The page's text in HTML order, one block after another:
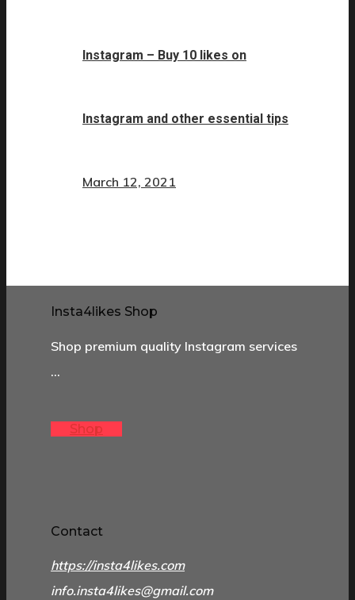
Instagram – Buy 10 likes on
Instagram and other essential tips
March 12, 2021
Insta4likes Shop
Shop premium quality Instagram services
…
Shop
Contact
https://insta4likes.com
info.insta4likes@gmail.com